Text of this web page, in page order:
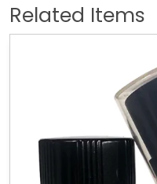
Related Items